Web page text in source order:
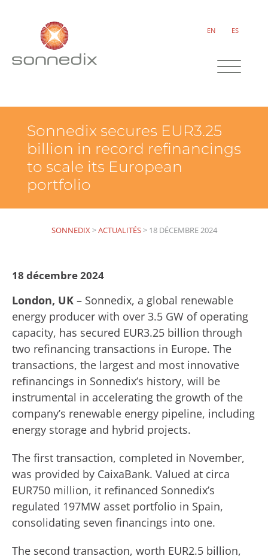
EN ES
Sonnedix secures EUR3.25
billion in record refinancings
to scale its European
portfolio
SONNEDIX>ACTUALITÉS> 18 DÉCEMBRE 2024
18 décembre 2024
London, UK – Sonnedix, a global renewable
energy producer with over 3.5 GW of operating
capacity, has secured EUR3.25 billion through
two refinancing transactions in Europe. The
transactions, the largest and most innovative
refinancings in Sonnedix’s history, will be
instrumental in accelerating the growth of the
company’s renewable energy pipeline, including
energy storage and hybrid projects.
The first transaction, completed in November,
was provided by CaixaBank. Valued at circa
EUR750 million, it refinanced Sonnedix’s
regulated 197MW asset portfolio in Spain,
consolidating seven financings into one.
The second transaction, worth EUR2.5 billion,